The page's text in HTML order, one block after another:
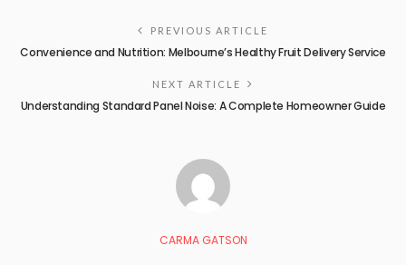
PREVIOUS ARTICLE
Convenience and Nutrition: Melbourne’s Healthy Fruit Delivery Service
NEXT ARTICLE
Understanding Standard Panel Noise: A Complete Homeowner Guide
CARMA GATSON